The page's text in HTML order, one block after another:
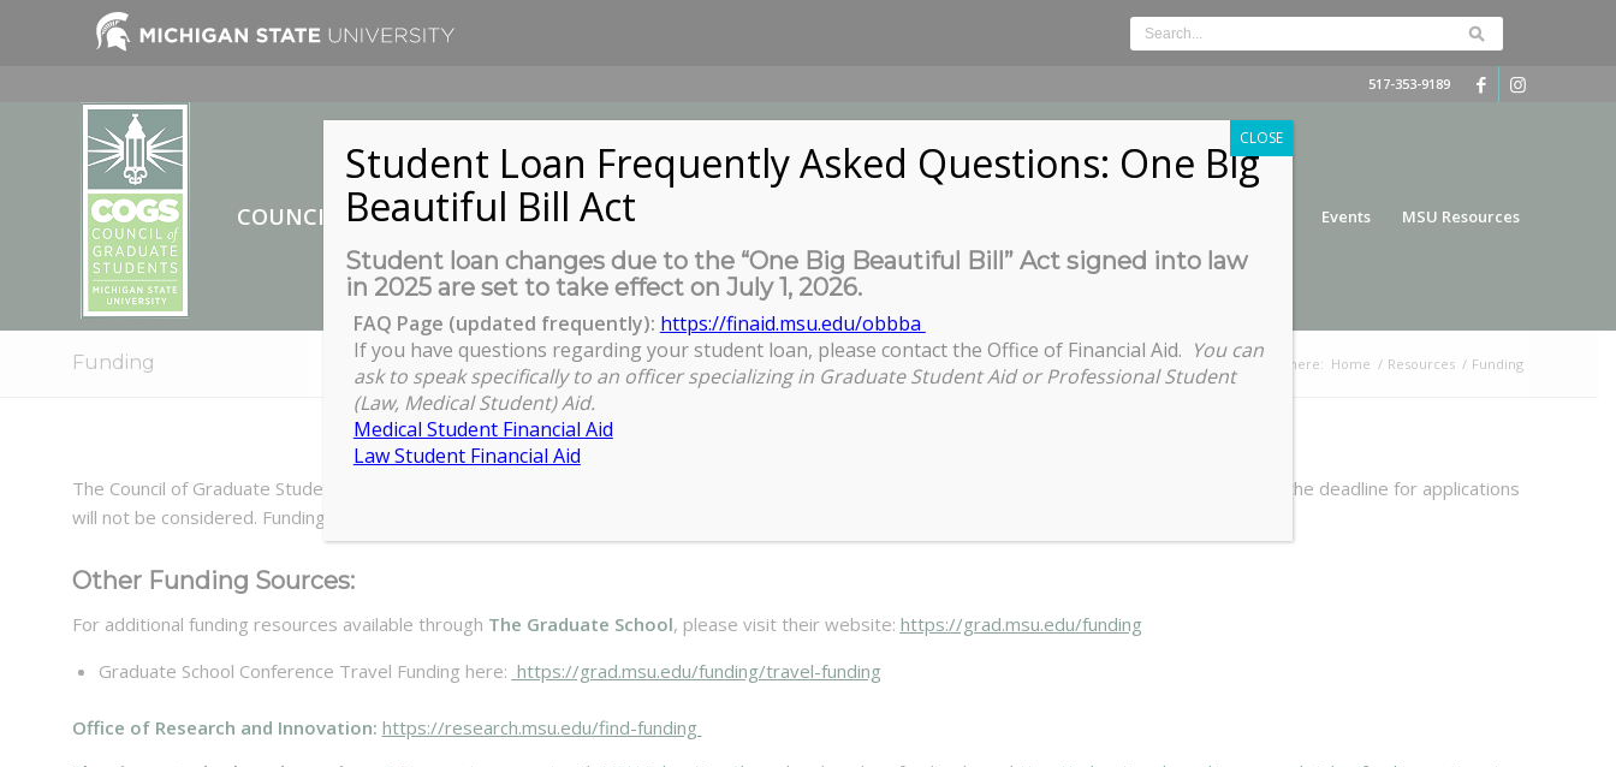
517-353-9189
Events MSU Resources
COUNCIL OF GRADUATE STUDENTS
Funding You are here: Home / Resources / Funding
The Council of Graduate Students has funding available to currently enrolled MSU graduate and professional students. All requests submitted past the deadline for applications
will not be considered. Funding is not available if you’ve requested a refund of your COGS tax.
Other Funding Sources:
For additional funding resources available through The Graduate School, please visit their website: https://grad.msu.edu/funding
Graduate School Conference Travel Funding here: https://grad.msu.edu/funding/travel-funding
Office of Research and Innovation: https://research.msu.edu/find-funding
Student Loan Frequently Asked Questions: One Big
Beautiful Bill Act
Student loan changes due to the “One Big Beautiful Bill” Act signed into law
in 2025 are set to take effect on July 1, 2026.
FAQ Page (updated frequently): https://finaid.msu.edu/obbba
If you have questions regarding your student loan, please contact the Office of Financial Aid. You can
ask to speak specifically to an officer specializing in Graduate Student Aid or Professional Student
(Law, Medical Student) Aid.
Medical Student Financial Aid
Law Student Financial Aid
CLOSE